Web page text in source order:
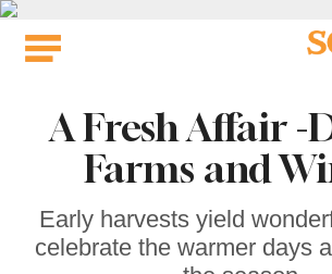
Skip
A Fresh Affair -
Farms and
Early harvests yield
celebrate the warmer days